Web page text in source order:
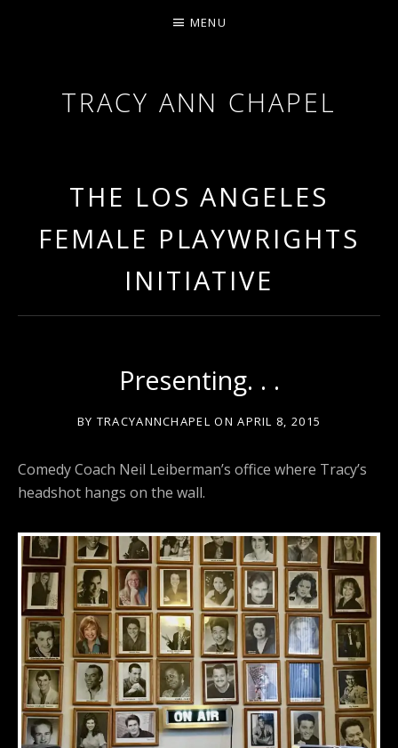
TRACY ANN CHAPEL
MENU
THE LOS ANGELES
FEMALE PLAYWRIGHTS
INITIATIVE
Presenting. . .
BY TRACYANNCHAPEL ON APRIL 8, 2015
Comedy Coach Neil Leiberman’s office where Tracy’s
headshot hangs on the wall.